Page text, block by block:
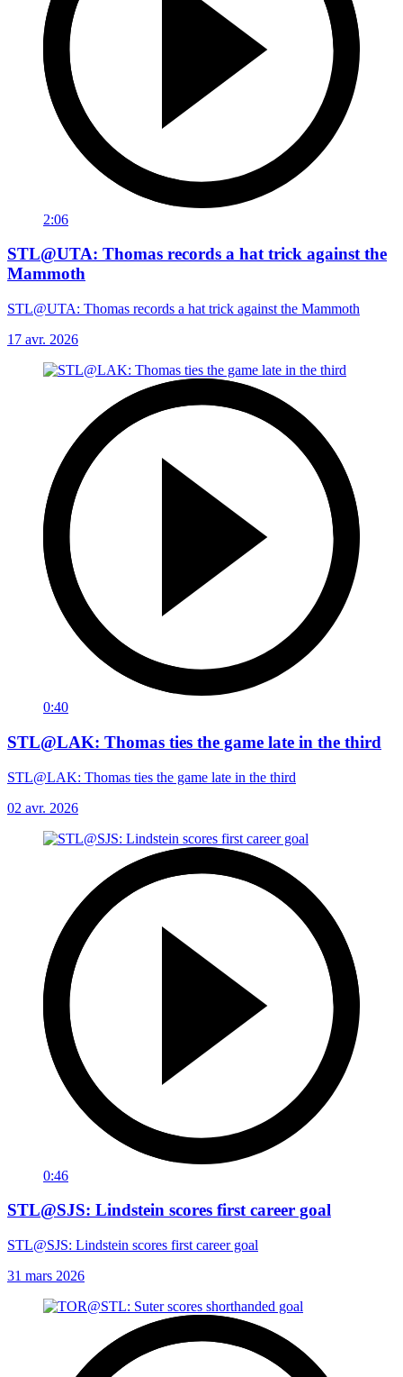
2:06
STL@UTA: Thomas records a hat trick against the
Mammoth
STL@UTA: Thomas records a hat trick against the Mammoth
17 avr. 2026
0:40
STL@LAK: Thomas ties the game late in the third
STL@LAK: Thomas ties the game late in the third
02 avr. 2026
0:46
STL@SJS: Lindstein scores first career goal
STL@SJS: Lindstein scores first career goal
31 mars 2026